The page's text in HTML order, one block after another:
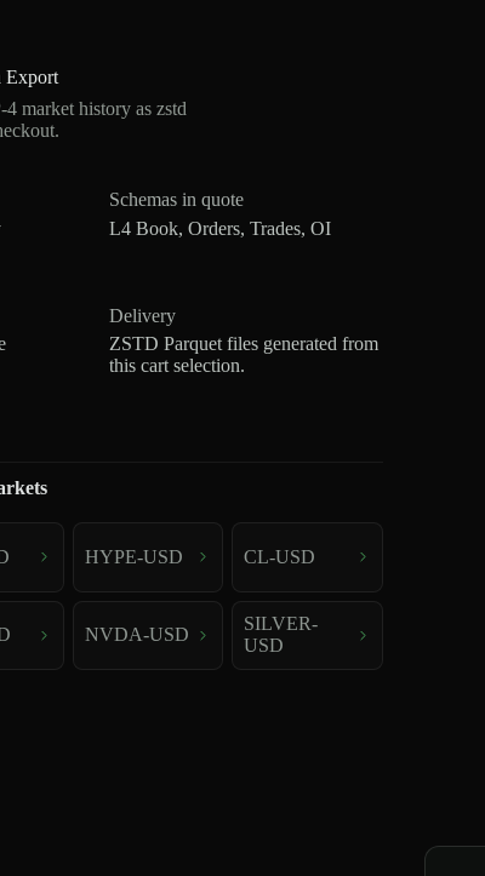
Export
market history as zstd
Schemas in quote
L4 Book, Orders, Trades, OI
Delivery
ZSTD Parquet files generated from
this cart selection.
HYPE-USD CL-USD
NVDA-USD
SILVER-
USD